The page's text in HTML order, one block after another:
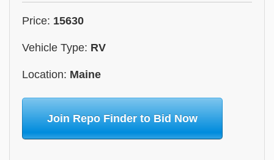
Price: 15630
Vehicle Type: RV
Location: Maine
Join Repo Finder to Bid Now